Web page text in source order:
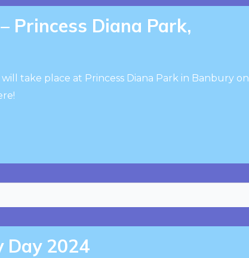
Princess Diana Park,
will take place at Princess Diana Park in Banbury on
Day 2024